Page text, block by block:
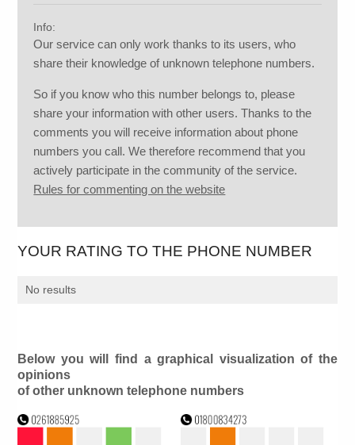
Info:
Our service can only work thanks to its users, who
share their knowledge of unknown telephone numbers.
So if you know who this number belongs to, please
share your information with other users. Thanks to the
comments you will receive information about phone
numbers you call. We therefore recommend that you
actively participate in the community of the service.
Rules for commenting on the website
YOUR RATING TO THE PHONE NUMBER
No results
Below you will find a graphical visualization of the
opinions
of other unknown telephone numbers